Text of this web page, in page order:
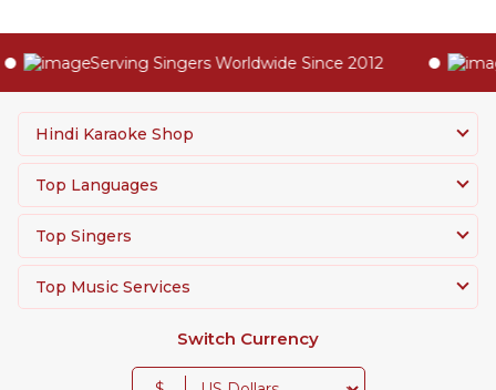
Serving Singers Worldwide Since 2012
Hindi Karaoke Shop
Top Languages
Top Singers
Top Music Services
Switch Currency